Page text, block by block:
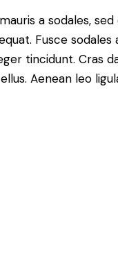
a sodales,
Fusce
tincidunt. Cras
Aenean leo